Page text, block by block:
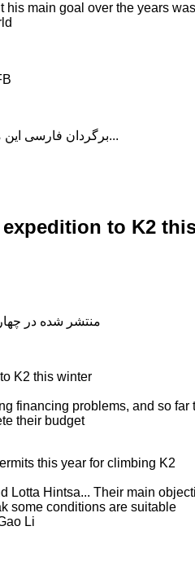
his main goal over the years
برگردان فارسی این متن را در ادامه مطلب دنبال کنید...
to K2
منتشر شده در چهارشنبه, 04 دی
K2 this winter
financing problems, and so
their budget
this year for climbing K2
Lotta Hintsa... Their main
some conditions are suitable
Li